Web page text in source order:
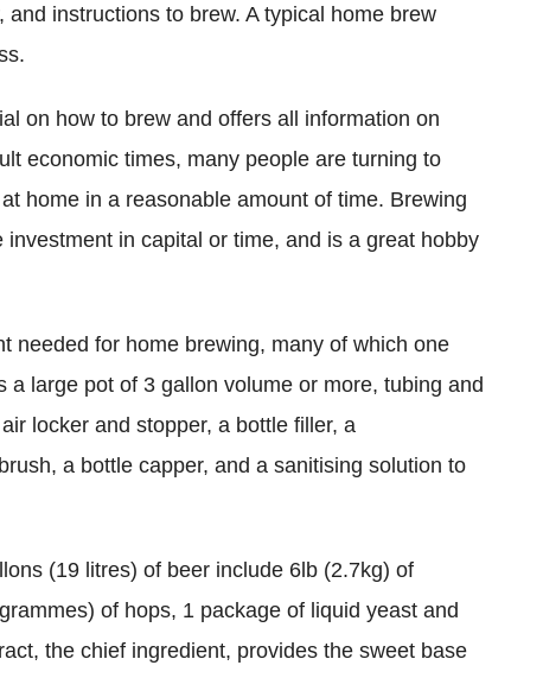
instructions to brew. A typical home brew
on how to brew and offers all information on
economic times, many people are turning to
home in a reasonable amount of time. Brewing
in capital or time, and is a great hobby
needed for home brewing, many of which one
large pot of 3 gallon volume or more, tubing and
locker and stopper, a bottle filler, a
a bottle capper, and a sanitising solution to
(19 litres) of beer include 6lb (2.7kg) of
of hops, 1 package of liquid yeast and
the chief ingredient, provides the sweet base